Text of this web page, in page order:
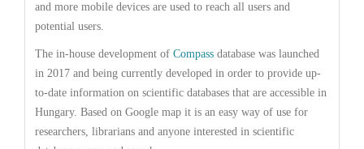
and more mobile devices are used to reach all users and
potential users.
The in-house development of Compass database was launched
in 2017 and being currently developed in order to provide up-
to-date information on scientific databases that are accessible in
Hungary. Based on Google map it is an easy way of use for
researchers, librarians and anyone interested in scientific